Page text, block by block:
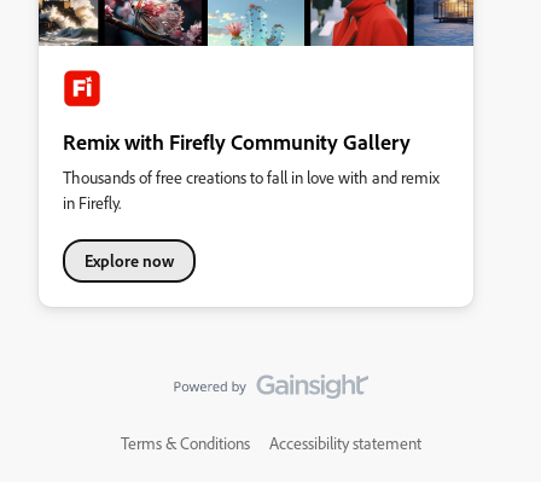
Remix with Firefly Community Gallery
Thousands of free creations to fall in love with and remix
in Firefly.
Explore now
Terms & Conditions Accessibility statement